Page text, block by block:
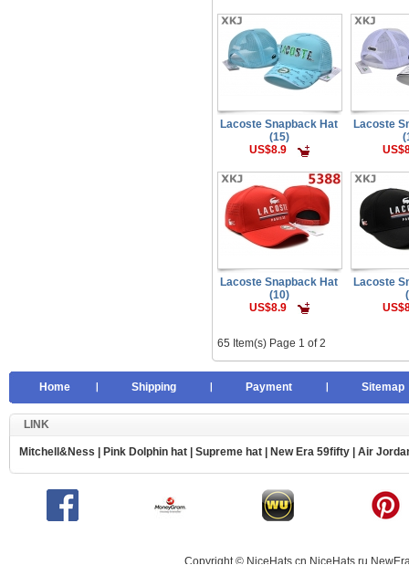
Lacoste Snapback Hat
(15)
US$8.9
Lacoste
Lacoste Snapback Hat
(10)
US$8.9
Lacoste
65 Item(s) Page 1 of 2
Home Shipping Payment Sitemap
LINK
Mitchell&Ness Pink Dolphin hat Supreme hat New Era 59fifty Air
Copyright ©